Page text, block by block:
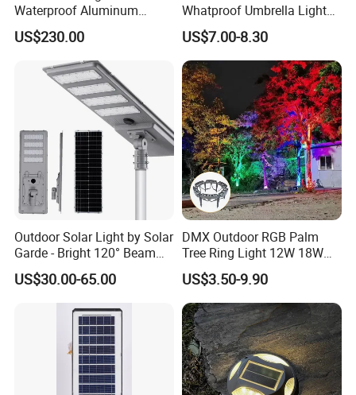
Waterproof Aluminum
Bollard Light Modern
Customized Outdoor LED
Aluminum Courtyard Light
Post Top Tree Lawn Light
US$230.00
Whatproof Umbrella Lights
Lawn Insertion Lights
Decorative Iron Hollow
Garden Lights
US$7.00-8.30
Outdoor Solar Light by Solar
Garde - Bright 120° Beam
Angle Design
US$30.00-65.00
DMX Outdoor RGB Palm
Tree Ring Light 12W 18W
IP65 Waterproof Park
Garden Spotlight
Landscape Pole Post
Coconut Hug Tree Lamp
US$3.50-9.90